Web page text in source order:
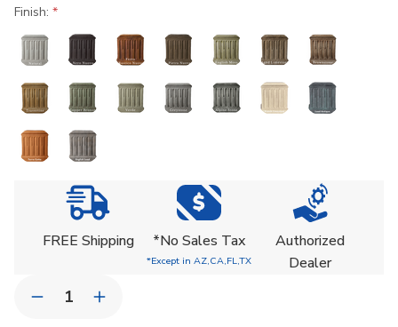
Finish:
FREE Shipping *No Sales Tax
*Except in AZ,CA,FL,TX
Authorized
Dealer
DecreaseIncrease